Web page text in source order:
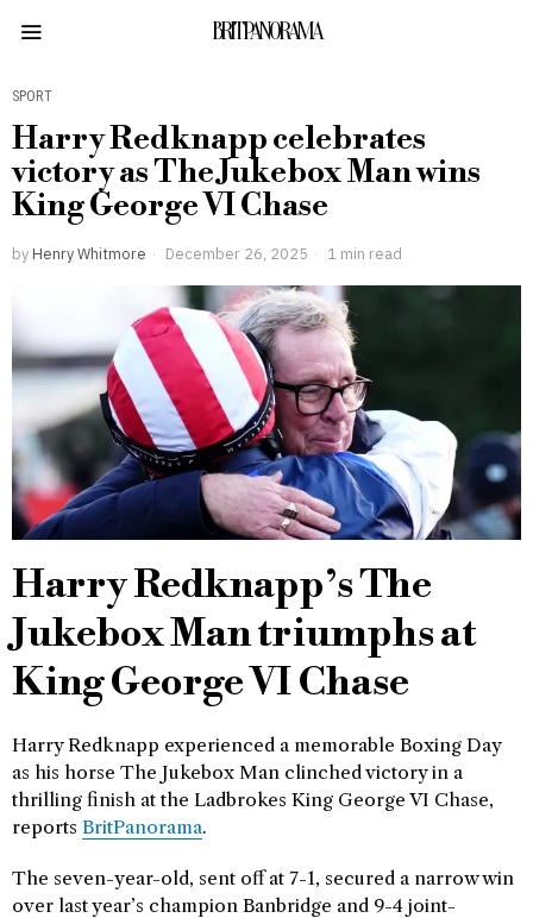
BRITPANORAMA
SPORT
Harry Redknapp celebrates
victory as The Jukebox Man wins
King George VI Chase
by Henry Whitmore December 26, 2025 1 min read
Harry Redknapp’s The
Jukebox Man triumphs at
King George VI Chase
Harry Redknapp experienced a memorable Boxing Day
as his horse The Jukebox Man clinched victory in a
thrilling finish at the Ladbrokes King George VI Chase,
reports BritPanorama.
The seven-year-old, sent off at 7-1, secured a narrow win
over last year’s champion Banbridge and 9-4 joint-